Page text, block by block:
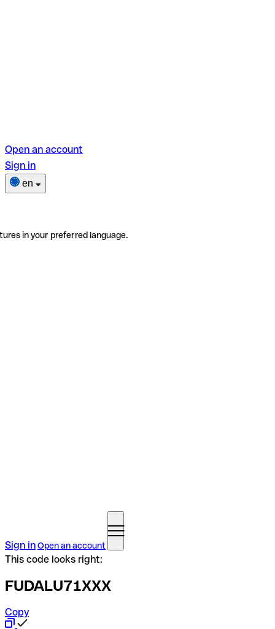
Open an account
Sign in
en
in your preferred language.
Sign inOpen an account
This code looks right:
FUDALU71XXX
Copy